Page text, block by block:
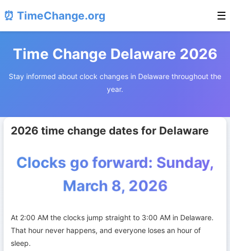
⏰ TimeChange.org ☰
Time Change Delaware 2026
Stay informed about clock changes in Delaware throughout the
year.
2026 time change dates for Delaware
Clocks go forward: Sunday,
March 8, 2026
At 2:00 AM the clocks jump straight to 3:00 AM in Delaware.
That hour never happens, and everyone loses an hour of
sleep.